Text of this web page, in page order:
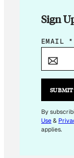
Sign
*
M
I
L
EMAIL *
SUBMIT
By
Use&
applies.